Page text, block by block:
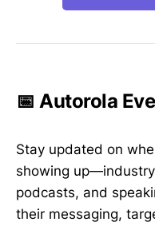
📅 Autorola
Stay updated on
showing
podcasts, and
their messaging,